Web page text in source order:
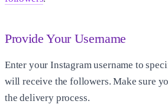
Provide Your Username
Enter your Instagram username to
will receive the followers. Make sure
the delivery process.